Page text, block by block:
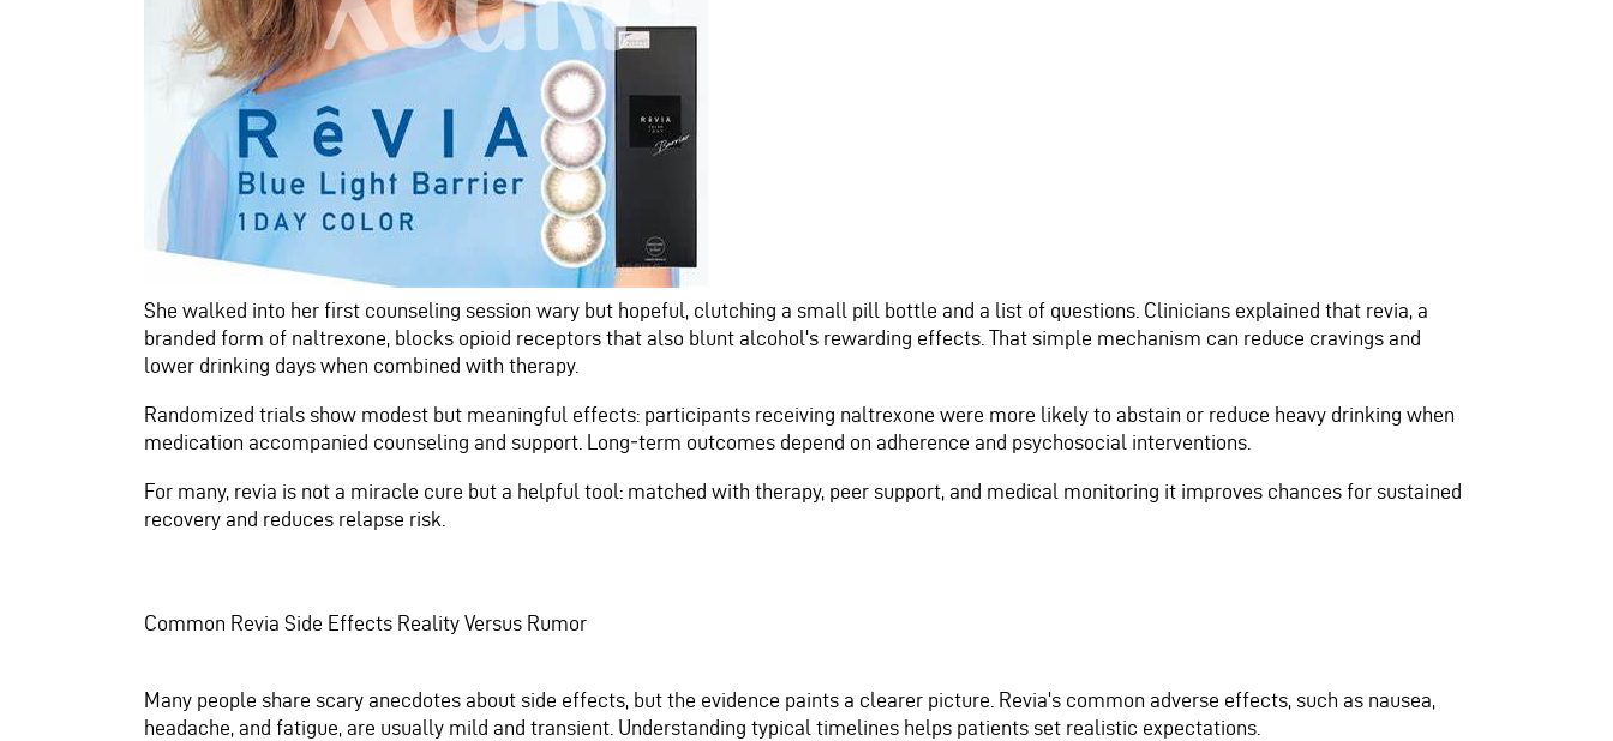
She walked into her first counseling session wary but hopeful, clutching a small pill bottle and a list of questions. Clinicians explained that revia, a
branded form of naltrexone, blocks opioid receptors that also blunt alcohol's rewarding effects. That simple mechanism can reduce cravings and
lower drinking days when combined with therapy.
Randomized trials show modest but meaningful effects: participants receiving naltrexone were more likely to abstain or reduce heavy drinking when
medication accompanied counseling and support. Long‑term outcomes depend on adherence and psychosocial interventions.
For many, revia is not a miracle cure but a helpful tool: matched with therapy, peer support, and medical monitoring it improves chances for sustained
recovery and reduces relapse risk.
Common Revia Side Effects Reality Versus Rumor
Many people share scary anecdotes about side effects, but the evidence paints a clearer picture. Revia's common adverse effects, such as nausea,
headache, and fatigue, are usually mild and transient. Understanding typical timelines helps patients set realistic expectations.